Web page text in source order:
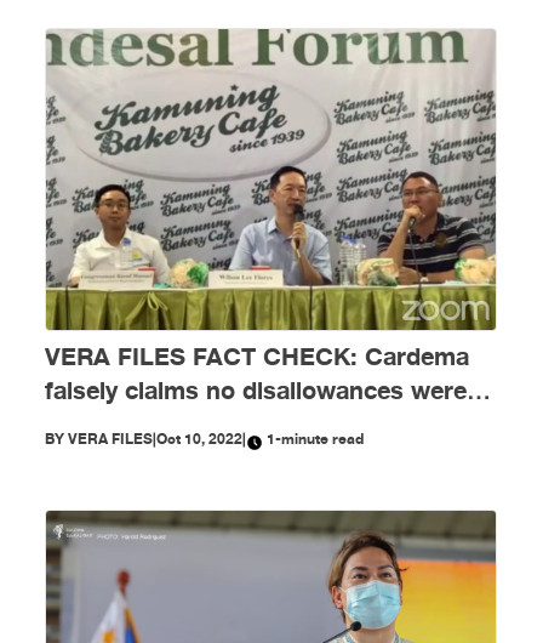
VERA FILES FACT CHECK: Cardema
falsely claims no disallowances were
issued to NYC
BYVERA FILES|Oct 10, 2022| 1-minute read